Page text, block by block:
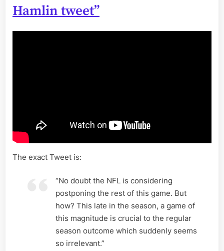
Hamlin tweet”
The exact Tweet is:
“No doubt the NFL is considering
postponing the rest of this game. But
how? This late in the season, a game of
this magnitude is crucial to the regular
season outcome which suddenly seems
so irrelevant.”